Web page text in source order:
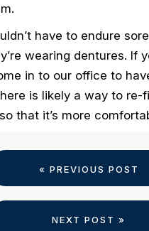
have to endure
wearing dentures. If
in to our office to
is likely a way to re-
that it’s more
« PREVIOUS POST
NEXT POST »